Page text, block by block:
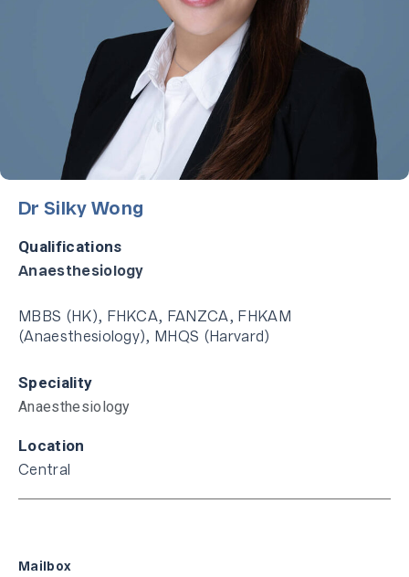
Dr Silky Wong
Qualifications
Anaesthesiology
MBBS (HK), FHKCA, FANZCA, FHKAM
(Anaesthesiology), MHQS (Harvard)
Speciality
Anaesthesiology
Location
Central
Mailbox